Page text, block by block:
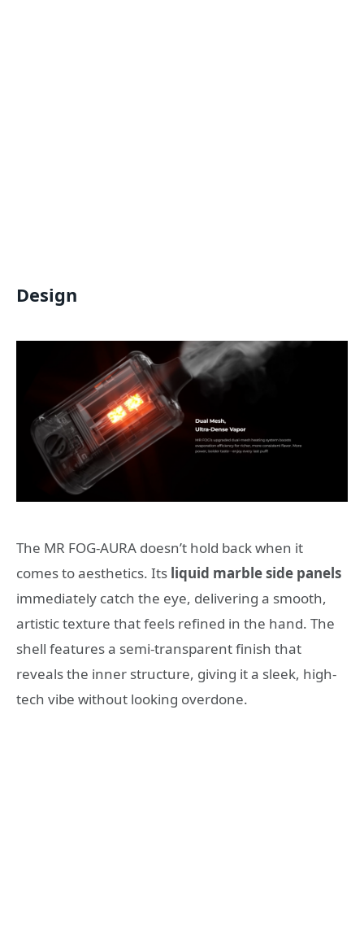
Design
The MR FOG-AURA doesn’t hold back when it
comes to aesthetics. Its liquid marble side panels
immediately catch the eye, delivering a smooth,
artistic texture that feels refined in the hand. The
shell features a semi-transparent finish that
reveals the inner structure, giving it a sleek, high-
tech vibe without looking overdone.